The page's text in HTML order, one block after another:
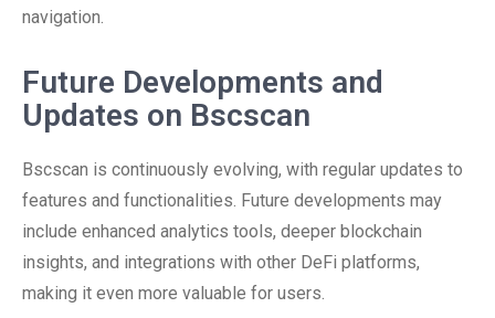
navigation.
Future Developments and
Updates on Bscscan
Bscscan is continuously evolving, with regular updates to
features and functionalities. Future developments may
include enhanced analytics tools, deeper blockchain
insights, and integrations with other DeFi platforms,
making it even more valuable for users.